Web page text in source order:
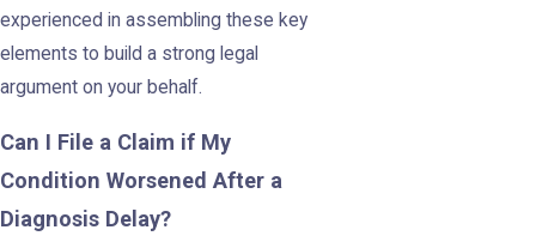
experienced in assembling these key
elements to build a strong legal
argument on your behalf.
Can I File a Claim if My
Condition Worsened After a
Diagnosis Delay?